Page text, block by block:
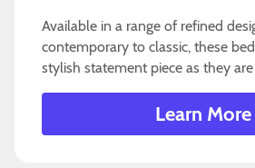
Available in a range of refined
contemporary to classic, these
stylish statement piece as they
Learn More